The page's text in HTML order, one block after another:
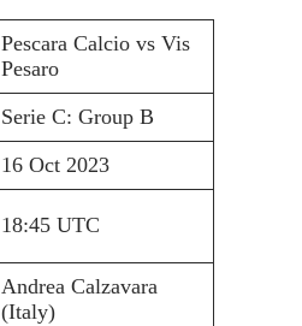
Pescara Calcio vs Vis
Pesaro
Serie C: Group B
16 Oct 2023
18:45 UTC
Andrea Calzavara
(Italy)